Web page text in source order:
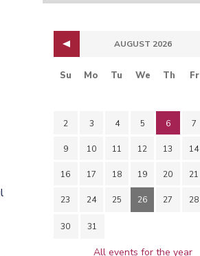
AUGUST 2026
Su Mo Tu We Th Fr
2 3 4 5 6 7
9 10 11 12 13 14
16 17 18 19 20 21
23 24 25 26 27 28
30 31
All events for the year